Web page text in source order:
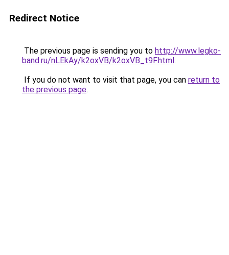
Redirect Notice
The previous page is sending you to http://www.legko-
band.ru/nLEkAy/k2oxVB/k2oxVB_t9F.html.
If you do not want to visit that page, you can return to
the previous page.